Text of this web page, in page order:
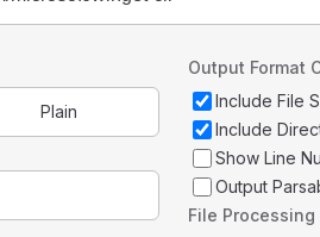
Plain
Output Format
Include File
Include
Show Line
Output
File